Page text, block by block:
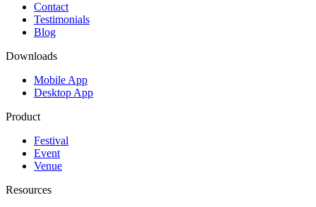
Contact
Testimonials
Blog
Downloads
Mobile App
Desktop App
Product
Festival
Event
Venue
Resources